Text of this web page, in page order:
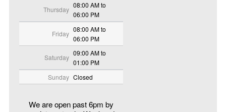
Thursday
08:00 AM to
06:00 PM
Friday
08:00 AM to
06:00 PM
Saturday
09:00 AM to
01:00 PM
Sunday Closed
We are open past 6pm by